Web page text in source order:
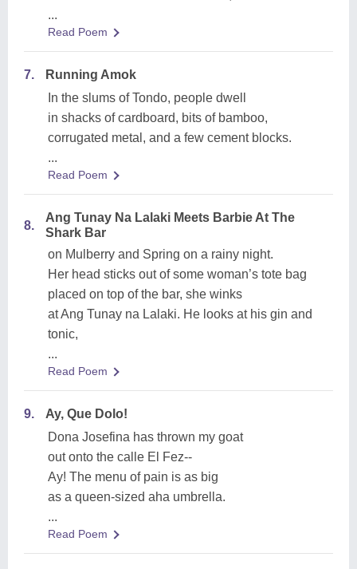
...
Read Poem
7.
Running Amok
In the slums of Tondo, people dwell
in shacks of cardboard, bits of bamboo,
corrugated metal, and a few cement blocks.
...
Read Poem
8.
Ang Tunay Na Lalaki Meets Barbie At The
Shark Bar
on Mulberry and Spring on a rainy night.
Her head sticks out of some woman’s tote bag
placed on top of the bar, she winks
at Ang Tunay na Lalaki. He looks at his gin and
tonic,
...
Read Poem
9.
Ay, Que Dolo!
Dona Josefina has thrown my goat
out onto the calle El Fez--
Ay! The menu of pain is as big
as a queen-sized aha umbrella.
...
Read Poem